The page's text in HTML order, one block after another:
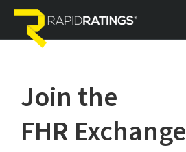
Join the
FHR Exchange